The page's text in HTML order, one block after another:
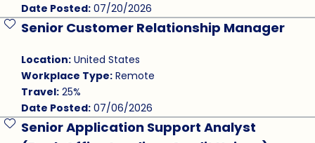
Date Posted:07/20/2026
Senior Customer Relationship Manager
Location:United States
Workplace Type:Remote
Travel:25%
Date Posted:07/06/2026
Save Job
Senior Application Support Analyst
Save Job